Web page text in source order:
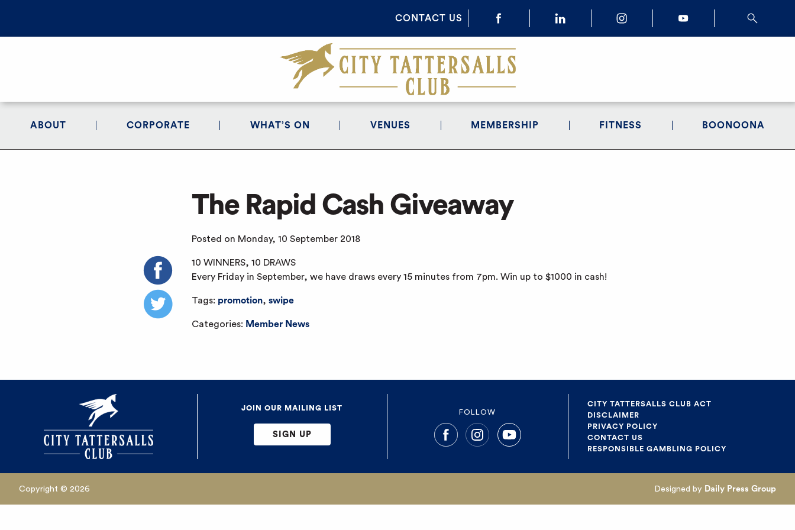
CONTACT US
ABOUT CORPORATE WHAT’S ON VENUES MEMBERSHIP FITNESS BOONOONA
The Rapid Cash Giveaway
Posted on Monday, 10 September 2018
10 WINNERS, 10 DRAWS
Every Friday in September, we have draws every 15 minutes from 7pm. Win up to $1000 in cash!
Tags: promotion, swipe
Categories: Member News
JOIN OUR MAILING LIST
SIGN UP
FOLLOW
CITY TATTERSALLS CLUB ACT
DISCLAIMER
PRIVACY POLICY
CONTACT US
RESPONSIBLE GAMBLING POLICY
Copyright © 2026 Designed by Daily Press Group